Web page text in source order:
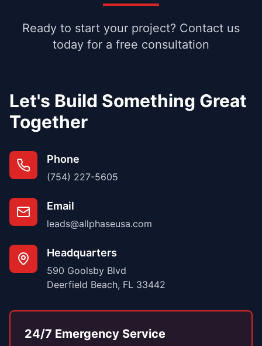
Ready to start your project? Contact us
today for a free consultation
Let's Build Something Great
Together
Phone
(754) 227-5605
Email
leads@allphaseusa.com
Headquarters
590 Goolsby Blvd
Deerfield Beach, FL 33442
24/7 Emergency Service